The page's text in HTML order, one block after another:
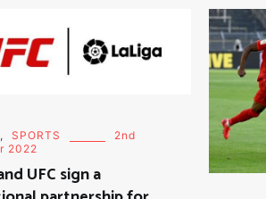
, SPORTS
2nd
2022
UFC sign a